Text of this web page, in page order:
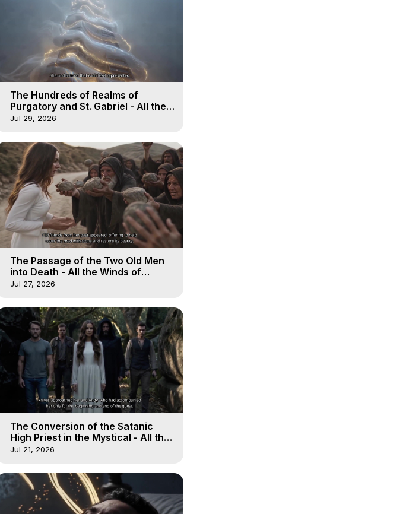
The Hundreds of Realms of
Purgatory and St. Gabriel - All the
Winds of Heaven - Galactica, 15
Jul 29, 2026
The Passage of the Two Old Men
into Death - All the Winds of
Heaven - Galactica, 12
Jul 27, 2026
The Conversion of the Satanic
High Priest in the Mystical - All the
Winds of Heaven - Galactica, 9
Jul 21, 2026